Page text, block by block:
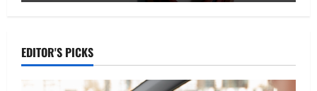
EDITOR'S PICKS